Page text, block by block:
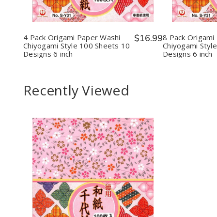
Origami
Paper
Washi
Style
100
Sheets
10
Origami
Paper
Washi
Style
100
Sheets
4 Pack Origami Paper Washi
Chiyogami Style 100 Sheets 10
Designs 6 inch
$16.99 100
10
8 Pack Origami
Chiyogami
Designs 6 inch
Recently Viewed
Decrease
Quantity
of
undefined
Increase
Quantity
of
undefined